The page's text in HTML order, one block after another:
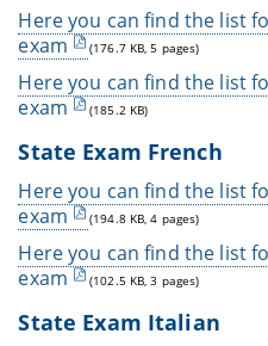
Here you can find the list
exam
(176.7 KB, 5 pages)
Here you can find the list
exam
(185.2 KB)
State Exam French
Here you can find the list
exam
(194.8 KB, 4 pages)
Here you can find the list
exam
(102.5 KB, 3 pages)
State Exam Italian